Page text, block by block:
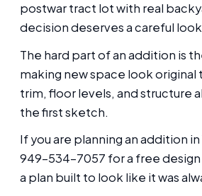
postwar tract lot with real
decision deserves a careful
The hard part of an addition is
making new space look original
trim, floor levels, and structure
the first sketch.
If you are planning an addition
949-534-7057 for a free
a plan built to look like it was